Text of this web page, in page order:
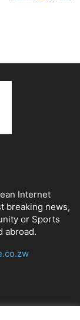
Internet
breaking news,
or Sports
abroad.